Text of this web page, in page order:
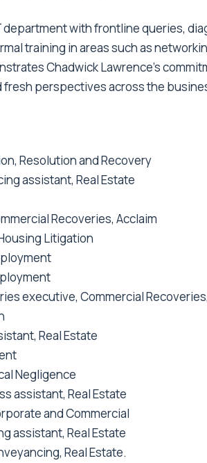
with frontline queries,
training in areas such as
Chadwick Lawrence’s
fresh perspectives across the
Resolution and Recovery
assistant, Real Estate
Recoveries, Acclaim
Litigation
executive, Commercial
Real Estate
Negligence
assistant, Real Estate
and Commercial
assistant, Real Estate
Real Estate.